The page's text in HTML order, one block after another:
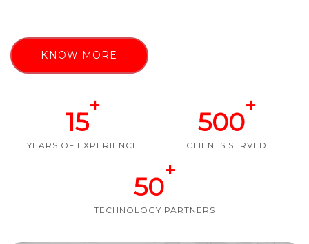
KNOW MORE
15
+
YEARS OF EXPERIENCE
500
+
CLIENTS SERVED
50
+
TECHNOLOGY PARTNERS